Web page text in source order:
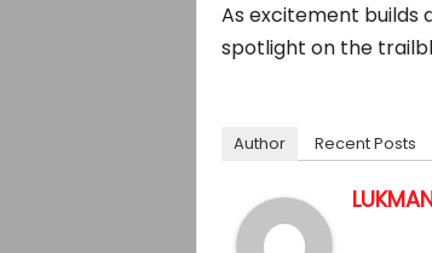
As excitement builds
spotlight on the
Author Recent Posts